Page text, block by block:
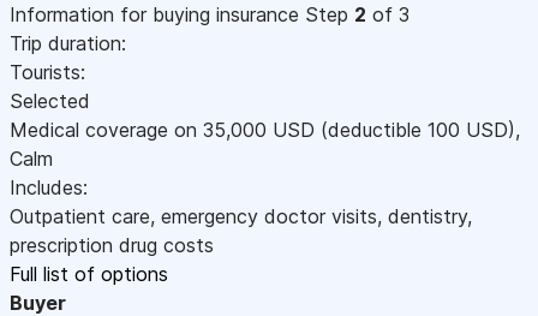
Information for buying insurance Step 2 of 3
Trip duration:
Tourists:
Selected
Medical coverage on 35,000 USD (deductible 100 USD),
Calm
Includes:
Outpatient care, emergency doctor visits, dentistry,
prescription drug costs
Full list of options
Buyer